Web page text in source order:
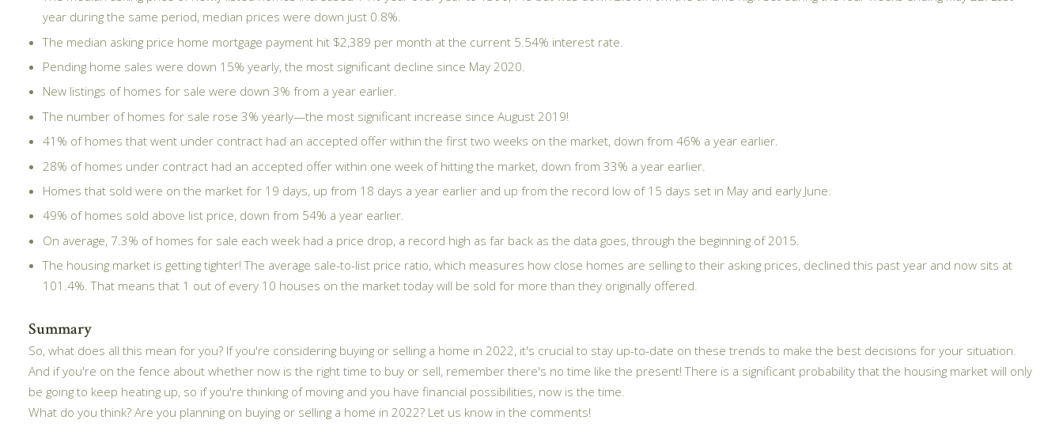
year during the same period, median prices were down just 0.8%.
The median asking price home mortgage payment hit $2,389 per month at the current 5.54% interest rate.
Pending home sales were down 15% yearly, the most significant decline since May 2020.
New listings of homes for sale were down 3% from a year earlier.
The number of homes for sale rose 3% yearly—the most significant increase since August 2019!
41% of homes that went under contract had an accepted offer within the first two weeks on the market, down from 46% a year earlier.
28% of homes under contract had an accepted offer within one week of hitting the market, down from 33% a year earlier.
Homes that sold were on the market for 19 days, up from 18 days a year earlier and up from the record low of 15 days set in May and early June.
49% of homes sold above list price, down from 54% a year earlier.
On average, 7.3% of homes for sale each week had a price drop, a record high as far back as the data goes, through the beginning of 2015.
The housing market is getting tighter! The average sale-to-list price ratio, which measures how close homes are selling to their asking prices, declined this past year and now sits at
101.4%. That means that 1 out of every 10 houses on the market today will be sold for more than they originally offered.
Summary
So, what does all this mean for you? If you're considering buying or selling a home in 2022, it's crucial to stay up-to-date on these trends to make the best decisions for your situation.
And if you're on the fence about whether now is the right time to buy or sell, remember there's no time like the present! There is a significant probability that the housing market will only
be going to keep heating up, so if you're thinking of moving and you have financial possibilities, now is the time.
What do you think? Are you planning on buying or selling a home in 2022? Let us know in the comments!